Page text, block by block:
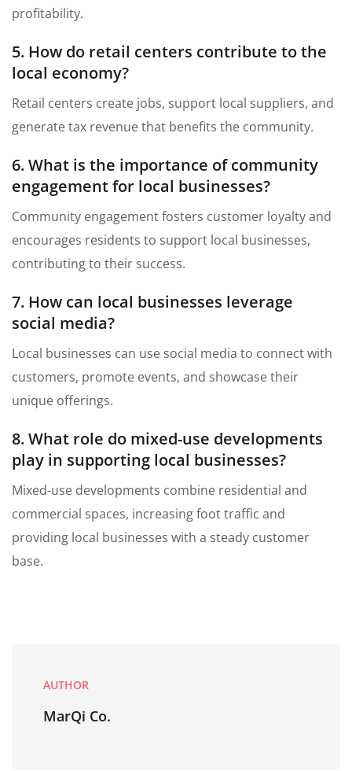
profitability.
5. How do retail centers contribute to the
local economy?
Retail centers create jobs, support local suppliers, and
generate tax revenue that benefits the community.
6. What is the importance of community
engagement for local businesses?
Community engagement fosters customer loyalty and
encourages residents to support local businesses,
contributing to their success.
7. How can local businesses leverage
social media?
Local businesses can use social media to connect with
customers, promote events, and showcase their
unique offerings.
8. What role do mixed-use developments
play in supporting local businesses?
Mixed-use developments combine residential and
commercial spaces, increasing foot traffic and
providing local businesses with a steady customer
base.
AUTHOR
MarQi Co.